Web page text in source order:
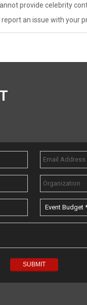
provide celebrity
an issue with your